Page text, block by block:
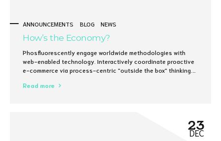
ANNOUNCEMENTS BLOG NEWS
How’s the Economy?
Phosfluorescently engage worldwide methodologies with
web-enabled technology. Interactively coordinate proactive
e-commerce via process-centric "outside the box" thinking.
sustainable potentialities.
Read more
23
DEC